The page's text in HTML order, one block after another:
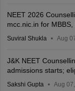
NEET 2026
mcc.nic.in for
Suviral Shukla Aug
J&K NEET
admissions starts;
Sakshi Gupta Aug